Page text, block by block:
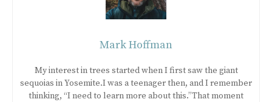
Mark Hoffman
My interest in trees started when I first saw the giant
sequoias in Yosemite.I was a teenager then, and I remember
thinking, “I need to learn more about this.”That moment